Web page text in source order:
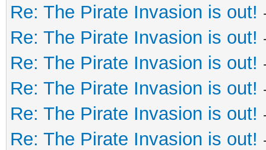
Re: The Pirate Invasion is out!
Re: The Pirate Invasion is out!
Re: The Pirate Invasion is out!
Re: The Pirate Invasion is out!
Re: The Pirate Invasion is out!
Re: The Pirate Invasion is out!